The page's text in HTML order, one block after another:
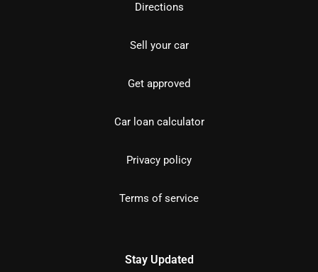
Directions
Sell your car
Get approved
Car loan calculator
Privacy policy
Terms of service
Stay Updated